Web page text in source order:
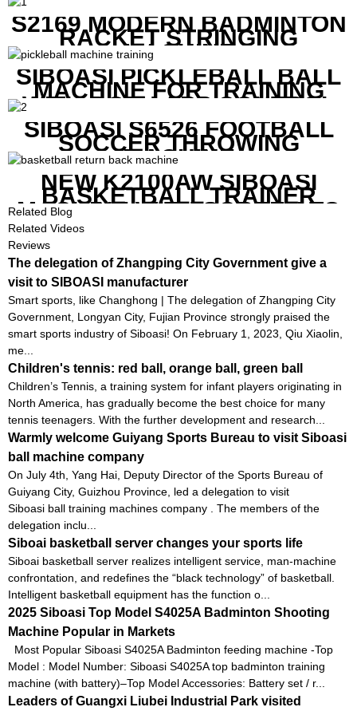
REMOTE CONTROL
S2169 MODERN BADMINTON
RACKET STRINGING
MACHINE
SIBOASI PICKLEBALL BALL
MACHINE FOR TRAINING
WITH BOTH APP CONTROL
AND REMOTE CONTROL
SIBOASI S6526 FOOTBALL
SOCCER THROWING
MACHINE
NEW K2100AW SIBOASI
BASKETBALL TRAINER
MACHINE WITH SCREEN TO
SHOW SHOT DATA
Related Blog
Related Videos
Reviews
The delegation of Zhangping City Government give a
visit to SIBOASI manufacturer
Smart sports, like Changhong | The delegation of Zhangping City
Government, Longyan City, Fujian Province strongly praised the
smart sports industry of Siboasi! On February 1, 2023, Qiu Xiaolin,
me...
Children's tennis: red ball, orange ball, green ball
Children’s Tennis, a training system for infant players originating in
North America, has gradually become the best choice for many
tennis teenagers. With the further development and research...
Warmly welcome Guiyang Sports Bureau to visit Siboasi
ball machine company
On July 4th, Yang Hai, Deputy Director of the Sports Bureau of
Guiyang City, Guizhou Province, led a delegation to visit
Siboasi ball training machines company . The members of the
delegation inclu...
Siboai basketball server changes your sports life
Siboai basketball server realizes intelligent service, man-machine
confrontation, and redefines the “black technology” of basketball.
Intelligent basketball equipment has the function o...
2025 Siboasi Top Model S4025A Badminton Shooting
Machine Popular in Markets
Most Popular Siboasi S4025A Badminton feeding machine -Top
Model : Model Number: Siboasi S4025A top badminton training
machine (with battery)–Top Model Accessories: Battery set / r...
Leaders of Guangxi Liubei Industrial Park visited